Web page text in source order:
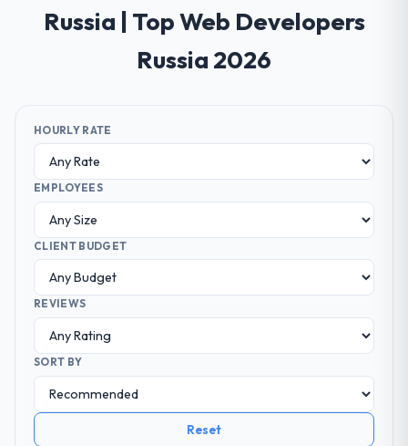
Russia | Top Web Developers
Russia 2026
HOURLY RATE
EMPLOYEES
CLIENT BUDGET
REVIEWS
SORT BY
Reset